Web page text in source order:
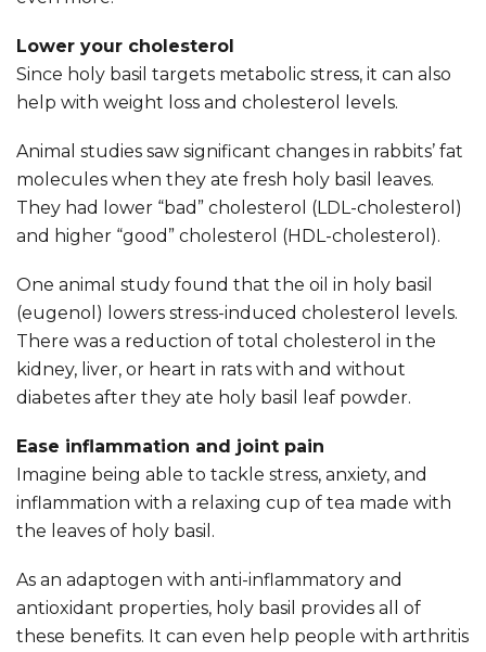
Lower your cholesterol
Since holy basil targets metabolic stress, it can also
help with weight loss and cholesterol levels.
Animal studies saw significant changes in rabbits’ fat
molecules when they ate fresh holy basil leaves.
They had lower “bad” cholesterol (LDL-cholesterol)
and higher “good” cholesterol (HDL-cholesterol).
One animal study found that the oil in holy basil
(eugenol) lowers stress-induced cholesterol levels.
There was a reduction of total cholesterol in the
kidney, liver, or heart in rats with and without
diabetes after they ate holy basil leaf powder.
Ease inflammation and joint pain
Imagine being able to tackle stress, anxiety, and
inflammation with a relaxing cup of tea made with
the leaves of holy basil.
As an adaptogen with anti-inflammatory and
antioxidant properties, holy basil provides all of
these benefits. It can even help people with arthritis